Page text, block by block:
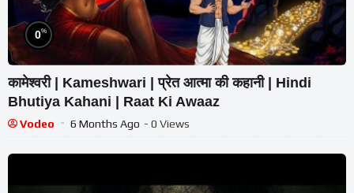
0%
कामेश्वरी | Kameshwari | प्रेत आत्मा की कहानी | Hindi
Bhutiya Kahani | Raat Ki Awaaz
Vodeo 6 Months Ago - 0 Views